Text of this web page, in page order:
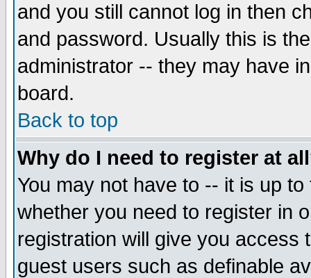
and you still cannot log in then
and password. Usually this is
administrator -- they may have
board.
Back to top
Why do I need to register at
You may not have to -- it is up
whether you need to register in
registration will give you access
guest users such as definable